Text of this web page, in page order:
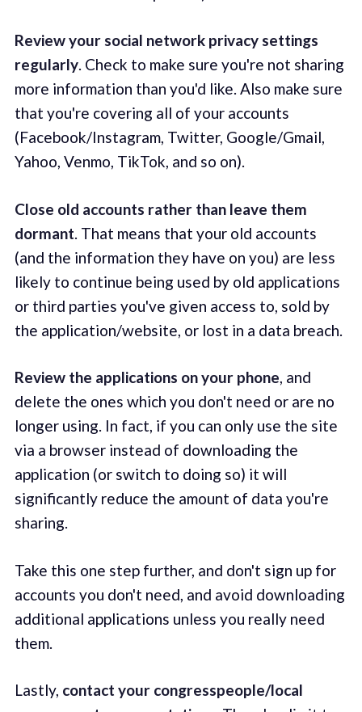
Review your social network privacy settings
regularly. Check to make sure you're not sharing
more information than you'd like. Also make sure
that you're covering all of your accounts
(Facebook/Instagram, Twitter, Google/Gmail,
Yahoo, Venmo, TikTok, and so on).
Close old accounts rather than leave them
dormant . That means that your old accounts
(and the information they have on you) are less
likely to continue being used by old applications
or third parties you've given access to, sold by
the application/website, or lost in a data breach.
Review the applications on your phone, and
delete the ones which you don't need or are no
longer using. In fact, if you can only use the site
via a browser instead of downloading the
application (or switch to doing so) it will
significantly reduce the amount of data you're
sharing.
Take this one step further, and don't sign up for
accounts you don't need, and avoid downloading
additional applications unless you really need
them.
Lastly, contact your congresspeople/local